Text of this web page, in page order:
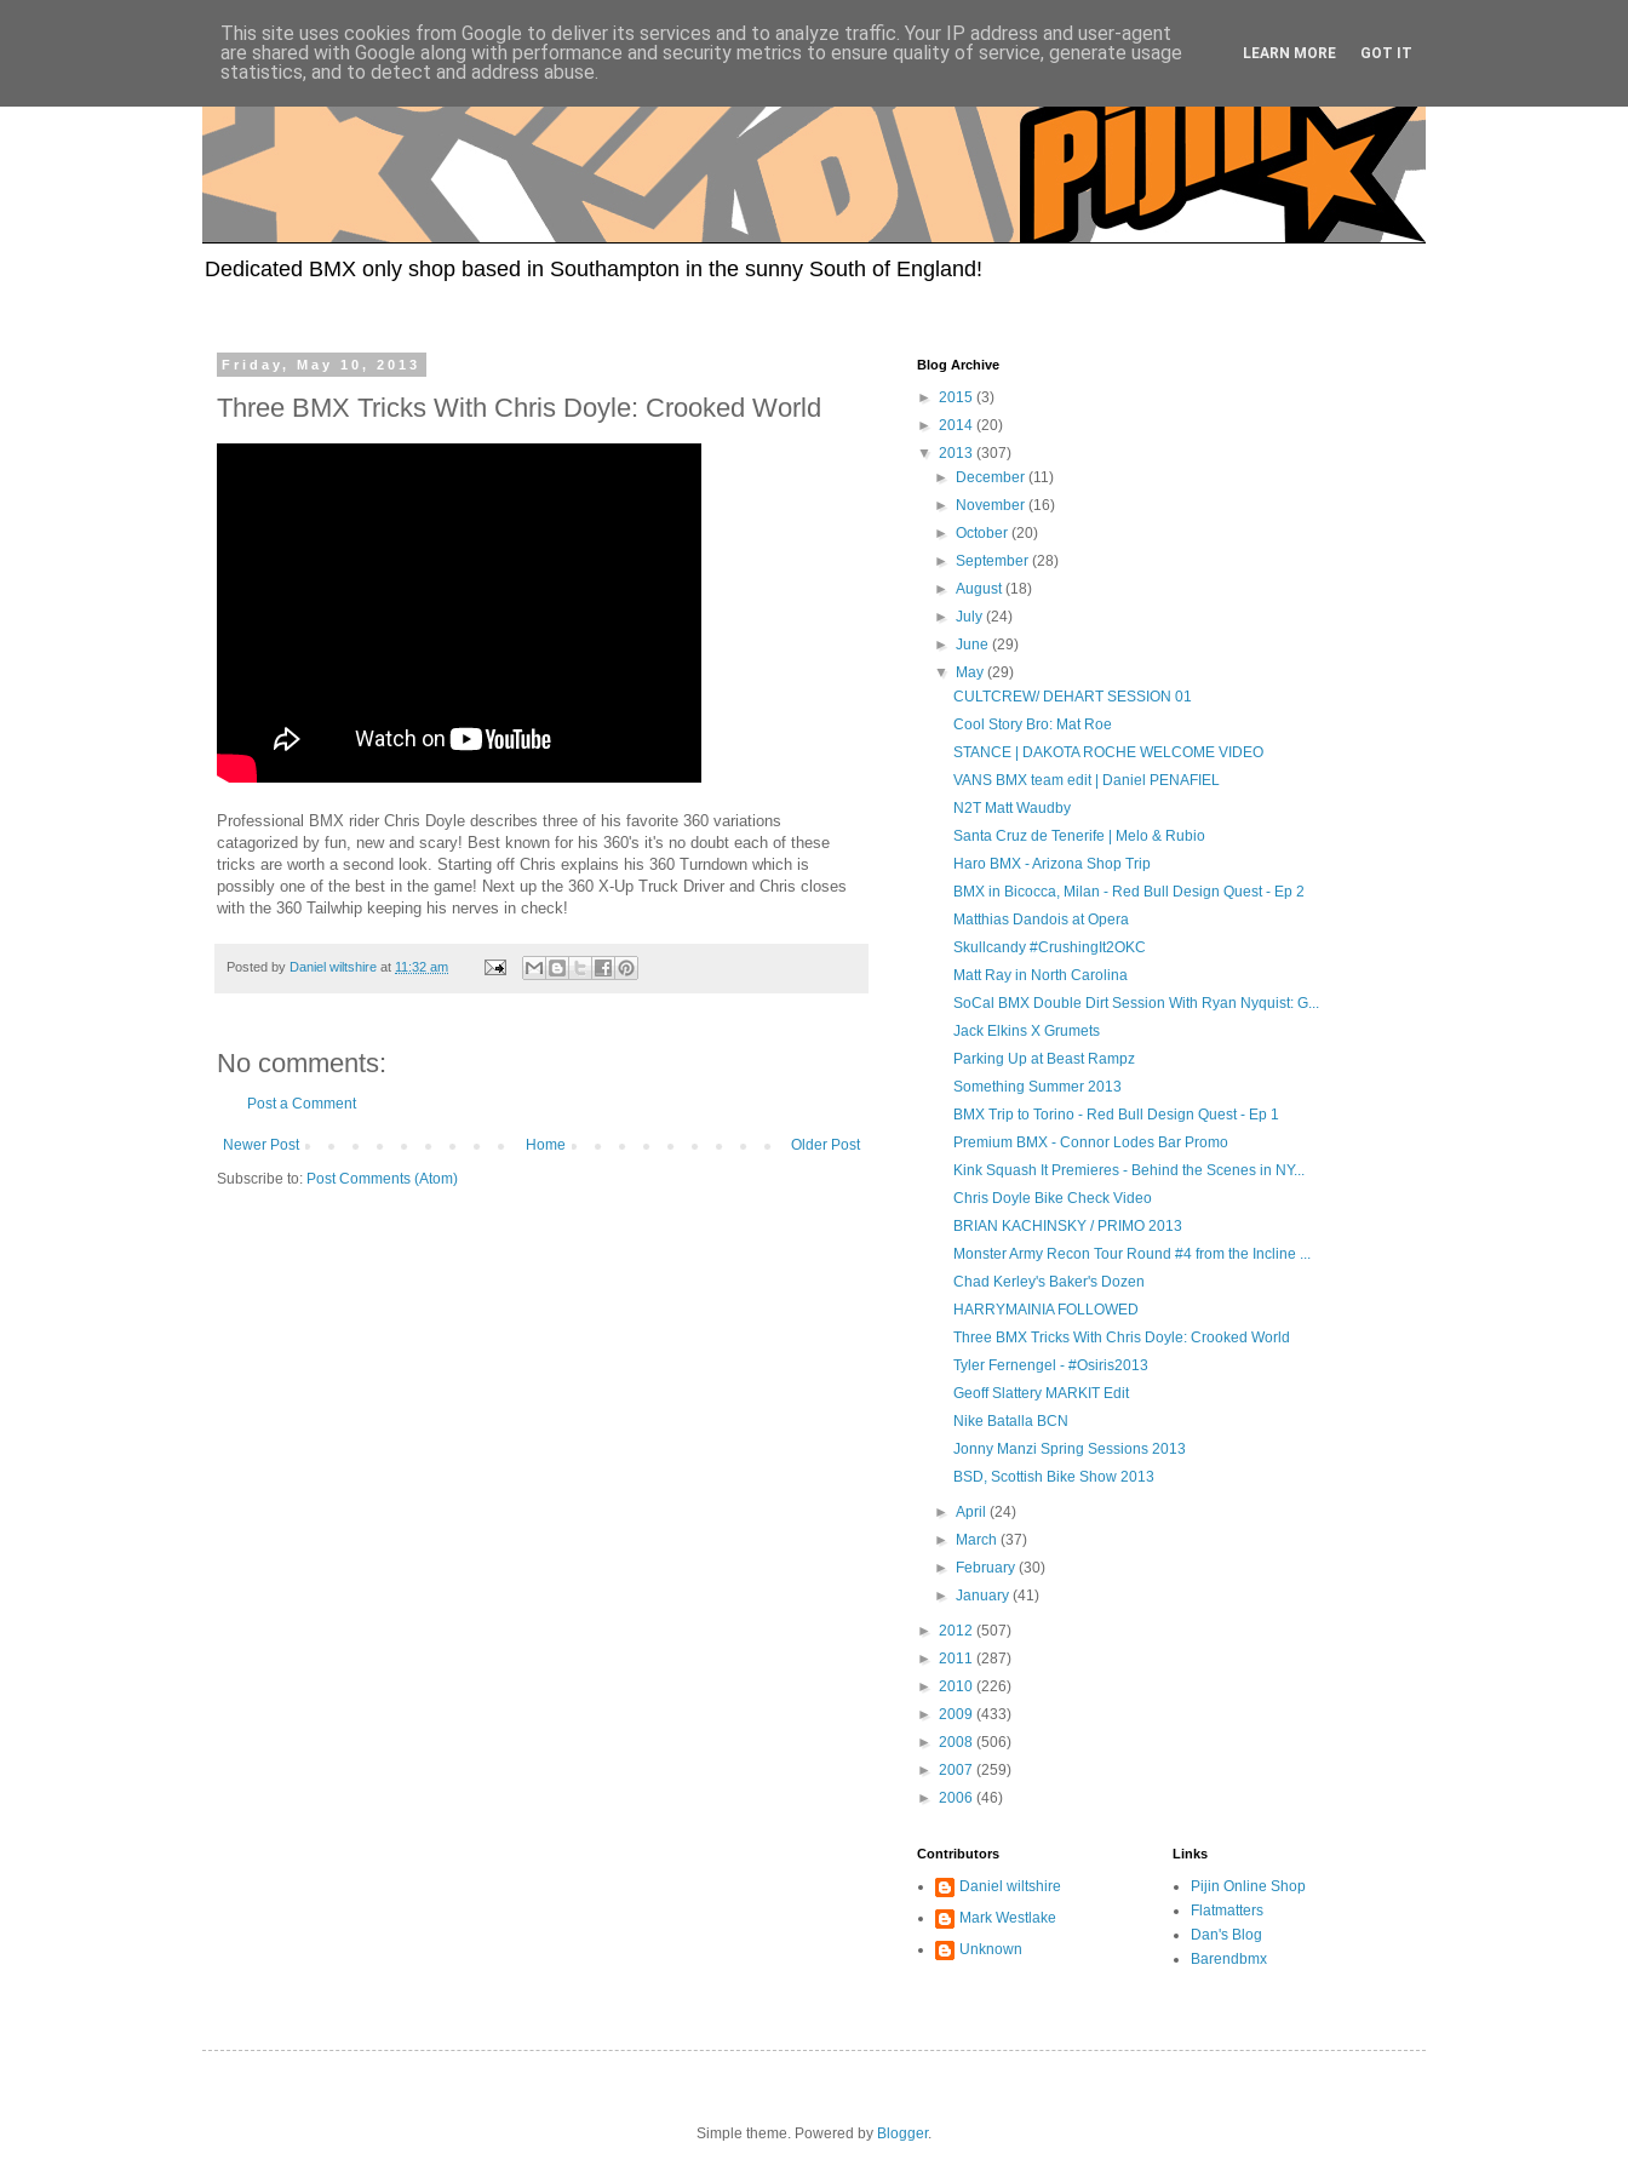
Dedicated BMX only shop based in Southampton in the sunny South of England!
Friday, May 10, 2013
Three BMX Tricks With Chris Doyle: Crooked World
Professional BMX rider Chris Doyle describes three of his favorite 360 variations
catagorized by fun, new and scary! Best known for his 360's it's no doubt each of these
tricks are worth a second look. Starting off Chris explains his 360 Turndown which is
possibly one of the best in the game! Next up the 360 X-Up Truck Driver and Chris closes
with the 360 Tailwhip keeping his nerves in check!
Posted by Daniel wiltshire at 11:32 am
No comments:
Post a Comment
Newer Post Older Post
Home
Subscribe to: Post Comments (Atom)
Blog Archive
► 2015 (3)
► 2014 (20)
▼ 2013 (307)
►
December(11)
►
November(16)
►October(20)
►September(28)
►August(18)
►July(24)
►June(29)
▼
May(29)
CULTCREW/ DEHART SESSION 01
Cool Story Bro: Mat Roe
STANCE | DAKOTA ROCHE WELCOME VIDEO
VANS BMX team edit | Daniel PENAFIEL
N2T Matt Waudby
Santa Cruz de Tenerife | Melo & Rubio
Haro BMX - Arizona Shop Trip
BMX in Bicocca, Milan - Red Bull Design Quest - Ep 2
Matthias Dandois at Opera
Skullcandy #CrushingIt2OKC
Matt Ray in North Carolina
SoCal BMX Double Dirt Session With Ryan Nyquist: G...
Jack Elkins X Grumets
Parking Up at Beast Rampz
Something Summer 2013
BMX Trip to Torino - Red Bull Design Quest - Ep 1
Premium BMX - Connor Lodes Bar Promo
Kink Squash It Premieres - Behind the Scenes in NY...
Chris Doyle Bike Check Video
BRIAN KACHINSKY / PRIMO 2013
Monster Army Recon Tour Round #4 from the Incline ...
Chad Kerley's Baker's Dozen
HARRYMAINIA FOLLOWED
Three BMX Tricks With Chris Doyle: Crooked World
Tyler Fernengel - #Osiris2013
Geoff Slattery MARKIT Edit
Nike Batalla BCN
Jonny Manzi Spring Sessions 2013
BSD, Scottish Bike Show 2013
►April(24)
►
March(37)
►
February(30)
►January(41)
► 2012 (507)
► 2011 (287)
► 2010 (226)
► 2009 (433)
► 2008 (506)
► 2007 (259)
► 2006 (46)
Contributors
Daniel wiltshire
Mark Westlake
Unknown
Links
Pijin Online Shop
Flatmatters
Dan's Blog
Barendbmx
Simple theme. Powered by Blogger.
This site uses cookies from Google to deliver its services and to analyze traffic. Your IP address and user-agent
are shared with Google along with performance and security metrics to ensure quality of service, generate usage
statistics, and to detect and address abuse.
LEARN MORE GOT IT